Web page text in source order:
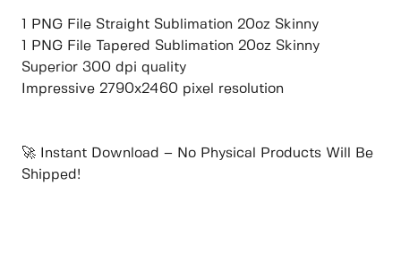
1 PNG File Straight Sublimation 20oz Skinny
1 PNG File Tapered Sublimation 20oz Skinny
Superior 300 dpi quality
Impressive 2790x2460 pixel resolution
🚀 Instant Download – No Physical Products Will Be
Shipped!